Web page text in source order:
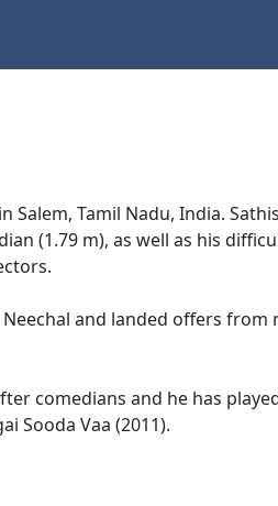
Salem, Tamil Nadu, India.
(1.79 m), as well as his
and landed offers from
comedians and he has
Sooda Vaa (2011).